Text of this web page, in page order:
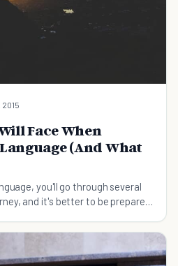
2015
Face When
(And What
you'll go through several
and it's better to be prepared